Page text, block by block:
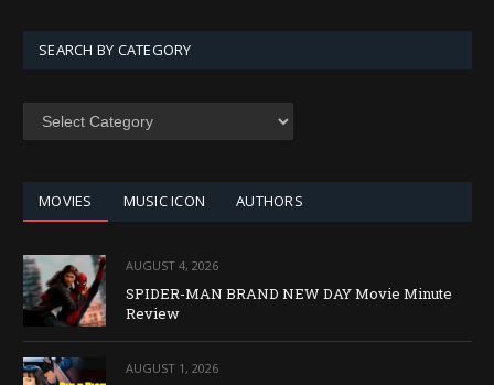
SEARCH BY CATEGORY
SEARCH
MOVIES MUSIC ICON AUTHORS
AUGUST 4, 2026
SPIDER-MAN BRAND NEW DAY Movie Minute
Review
AUGUST 1, 2026